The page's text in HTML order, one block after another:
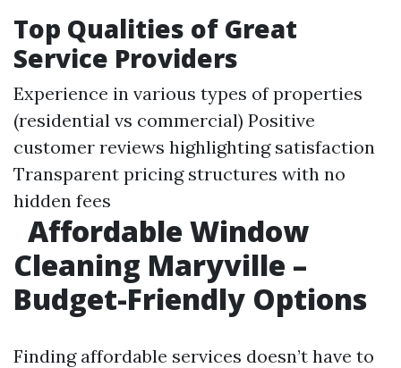
Top Qualities of Great
Service Providers
Experience in various types of properties
(residential vs commercial) Positive
customer reviews highlighting satisfaction
Transparent pricing structures with no
hidden fees
Affordable Window
Cleaning Maryville –
Budget-Friendly Options
Finding affordable services doesn’t have to